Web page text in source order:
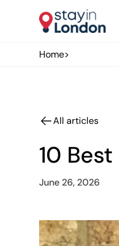
Home>
All articles
10
June 26, 2026